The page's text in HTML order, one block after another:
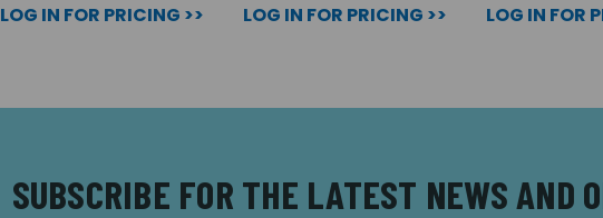
LOG IN FOR PRICING >> LOG IN FOR PRICING >> LOG IN FOR
SUBSCRIBE FOR THE LATEST NEWS AND